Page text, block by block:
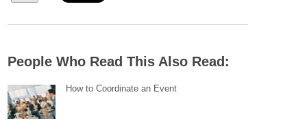
People Who Read This Also Read:
How to Coordinate an Event